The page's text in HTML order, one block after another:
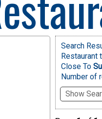
Search
Restaurant
Close To
Number of
Show